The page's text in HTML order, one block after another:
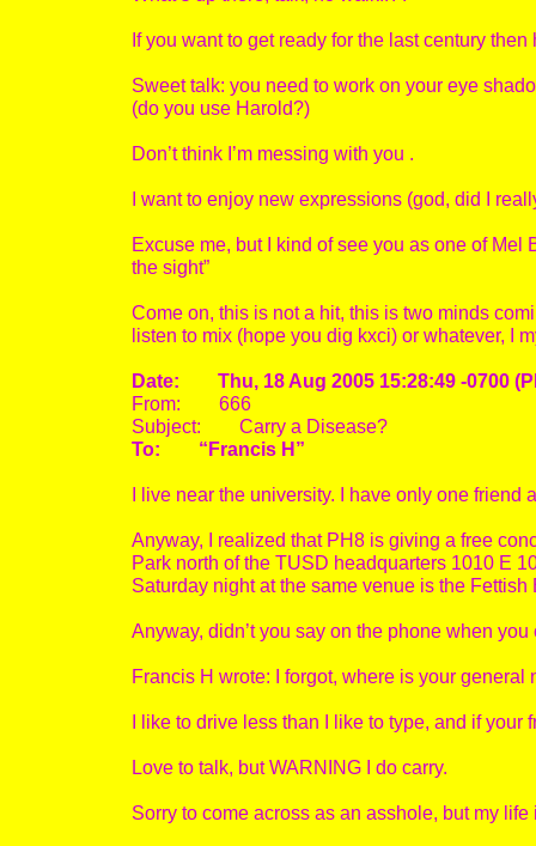
If you want to get ready for the last century
Sweet talk: you need to work on your eye
(do you use Harold?)
Don’t think I’m messing with you .
I want to enjoy new expressions (god, did I
Excuse me, but I kind of see you as one of Mel
the sight”
Come on, this is not a hit, this is two minds
listen to mix (hope you dig kxci) or whatever, I
Date: Thu, 18 Aug 2005 15:28:49 -0700
From: 666
Subject: Carry a Disease?
To: “Francis H”
I live near the university. I have only one
Anyway, I realized that PH8 is giving a free
Park north of the TUSD headquarters 1010 E
Saturday night at the same venue is the Fettish
Anyway, didn’t you say on the phone when
Francis H wrote: I forgot, where is your general
I like to drive less than I like to type, and if
Love to talk, but WARNING I do carry.
Sorry to come across as an asshole, but my